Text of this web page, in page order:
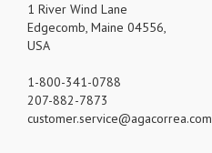
1 River Wind Lane
Edgecomb, Maine 04556,
USA
1-800-341-0788
207-882-7873
customer.service
agacorrea.com